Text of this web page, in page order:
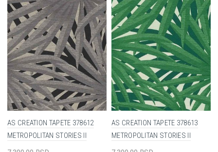
AS CREATION TAPETE 378612
METROPOLITAN STORIES II
AS CREATION TAPETE 378613
METROPOLITAN STORIES II